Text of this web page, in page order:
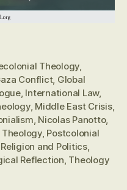
Theology,
Conflict, Global
, International Law,
, Middle East Crisis,
, Nicolas Panotto,
, Postcolonial
Religion and Politics,
Reflection, Theology